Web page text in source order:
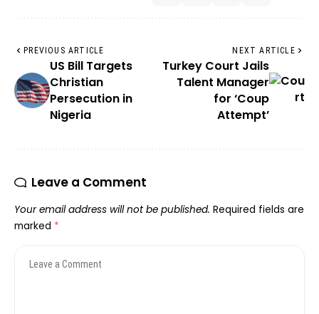
PREVIOUS ARTICLE
US Bill Targets
Christian
Persecution in
Nigeria
NEXT ARTICLE
Turkey Court Jails
Talent Manager
for ‘Coup
Attempt’
Leave a Comment
Your email address will not be published. Required fields are
marked *